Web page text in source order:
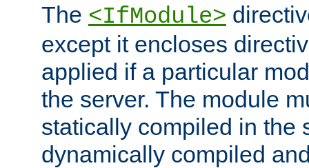
The <IfModule>
except it encloses
applied if a particular
the server. The module
statically compiled in the
dynamically compiled